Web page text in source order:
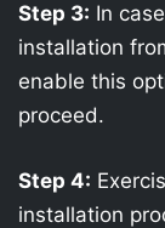
Step 3: In
installation
enable this
proceed.
Step 4:
installation